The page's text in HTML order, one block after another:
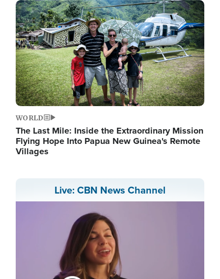
Image
WORLD
The Last Mile: Inside the Extraordinary Mission
Flying Hope Into Papua New Guinea's Remote
Villages
Live: CBN News Channel